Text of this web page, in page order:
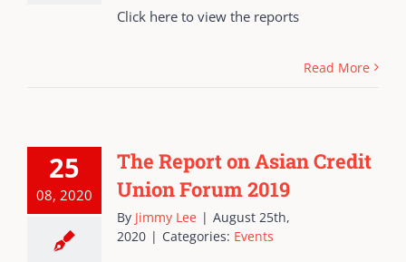
Click here to view the reports
Read More
25
08, 2020
The Report on Asian Credit
Union Forum 2019
By Jimmy Lee | August 25th,
2020 | Categories: Events